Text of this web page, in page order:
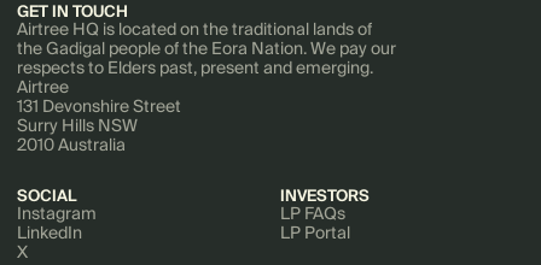
GET IN TOUCH
Airtree HQ is located on the traditional lands of
the Gadigal people of the Eora Nation. We pay our
respects to Elders past, present and emerging.
Airtree
131 Devonshire Street
Surry Hills NSW
2010 Australia
SOCIAL
Instagram
LinkedIn
X
INVESTORS
LP FAQs
LP Portal